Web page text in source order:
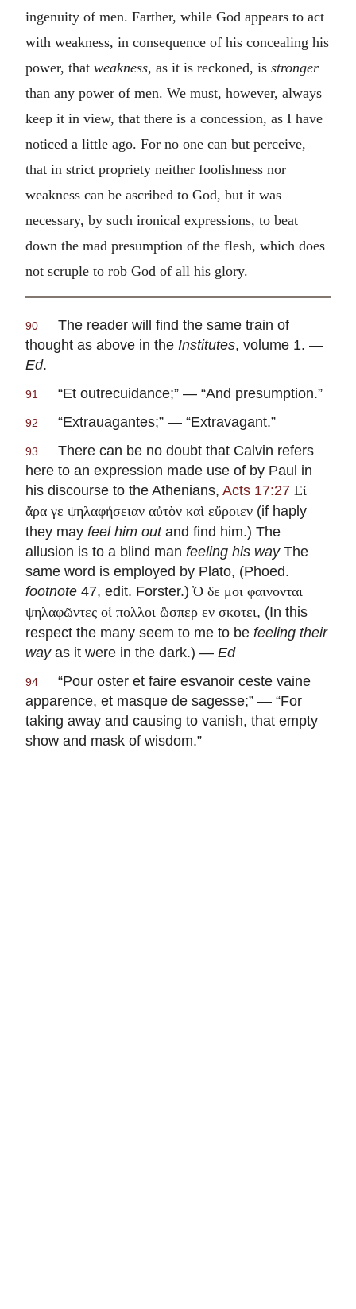
ingenuity of men. Farther, while God appears to act
with weakness, in consequence of his concealing his
power, that weakness, as it is reckoned, is stronger
than any power of men. We must, however, always
keep it in view, that there is a concession, as I have
noticed a little ago. For no one can but perceive,
that in strict propriety neither foolishness nor
weakness can be ascribed to God, but it was
necessary, by such ironical expressions, to beat
down the mad presumption of the flesh, which does
not scruple to rob God of all his glory.
90
The reader will find the same train of
thought as above in the Institutes, volume 1. —
Ed.
91 “Et outrecuidance;” — “And presumption.”
92 “Extrauagantes;” — “Extravagant.”
93
There can be no doubt that Calvin refers
here to an expression made use of by Paul in
his discourse to the Athenians, Acts 17:27 Εἰ
ἄρα γε ψηλαφήσειαν αὐτὸν καὶ εὔροιεν (if haply
they may feel him outand find him.) The
allusion is to a blind man feeling his wayThe
same word is employed by Plato, (Phoed.
footnote 47, edit. Forster.)̔Ο δε μοι φαινονται
ψηλαφῶντες οἱ πολλοι ὣσπερ εν σκοτει, (In this
respect the many seem to me to be feeling their
wayas it were in the dark.) — Ed
94 “Pour oster et faire esvanoir ceste vaine
apparence, et masque de sagesse;” — “For
taking away and causing to vanish, that empty
show and mask of wisdom.”